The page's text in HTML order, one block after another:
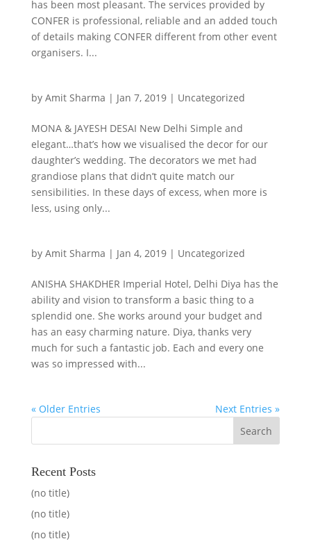
has been most pleasant. The services provided by
CONFER is professional, reliable and an added touch
of details making CONFER different from other event
organisers. I...
by Amit Sharma | Jan 7, 2019| Uncategorized
MONA & JAYESH DESAI New Delhi Simple and
elegant…that’s how we visualised the decor for our
daughter’s wedding. The decorators we met had
grandiose plans that didn’t quite match our
sensibilities. In these days of excess, when more is
less, using only...
by Amit Sharma | Jan 4, 2019| Uncategorized
ANISHA SHAKDHER Imperial Hotel, Delhi Diya has the
ability and vision to transform a basic thing to a
splendid one. She works around your budget and
has an easy charming nature. Diya, thanks very
much for such a fantastic job. Each and every one
was so impressed with...
« Older Entries Next Entries »
Recent Posts
(no title)
(no title)
(no title)